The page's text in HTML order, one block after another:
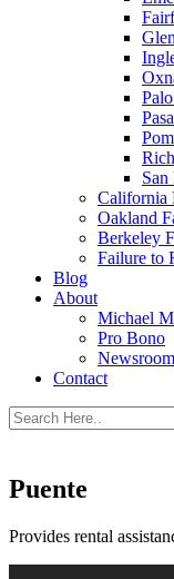
California
Oakland
Berkeley
Failure to
Blog
About
Michael
Pro Bono
Newsroom
Contact
Puente
Provides rental